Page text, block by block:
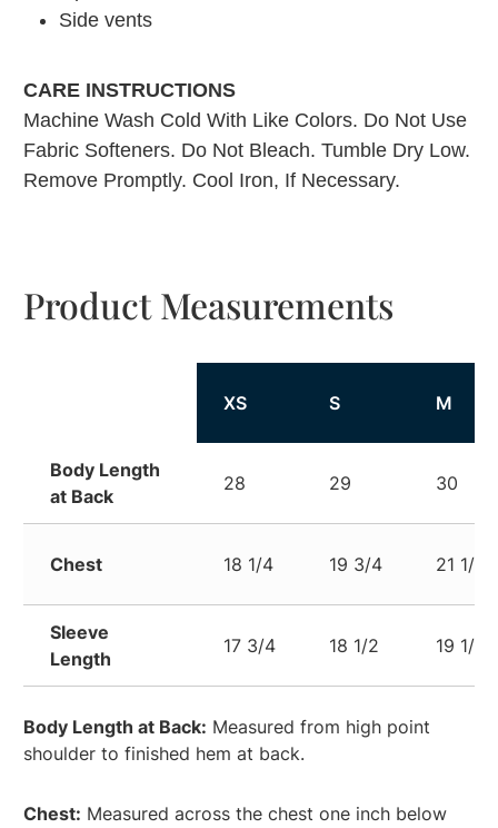
Side vents
CARE INSTRUCTIONS
Machine Wash Cold With Like Colors. Do Not Use
Fabric Softeners. Do Not Bleach. Tumble Dry Low.
Remove Promptly. Cool Iron, If Necessary.
Product Measurements
XS S M
Body Length
at Back
28 29 30
Chest 18 1/4 19 3/4 21 1/4
Sleeve
Length
17 3/4 18 1/2 19 1/4
Body Length at Back: Measured from high point
shoulder to finished hem at back.
Chest: Measured across the chest one inch below